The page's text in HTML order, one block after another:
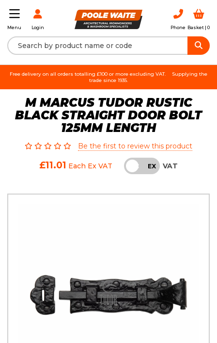
Menu Login Phone Basket | 0
Free delivery on all orders totalling £100 or more excluding VAT.
Supplying the
trade since 1935.
M MARCUS TUDOR RUSTIC
BLACK STRAIGHT DOOR BOLT
125MM LENGTH
Be the first to review this product
£11.01 Each Ex VAT INC EX VAT